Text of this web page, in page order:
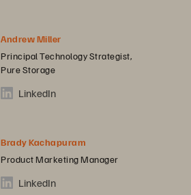
Andrew Miller
Principal Technology Strategist,
Pure Storage
LinkedIn
Brady Kachapuram
Product Marketing Manager
LinkedIn